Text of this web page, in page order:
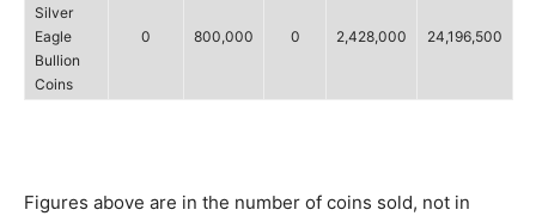
Silver
Eagle
Bullion
Coins
0 800,000 0 2,428,000 24,196,500
Figures above are in the number of coins sold, not in